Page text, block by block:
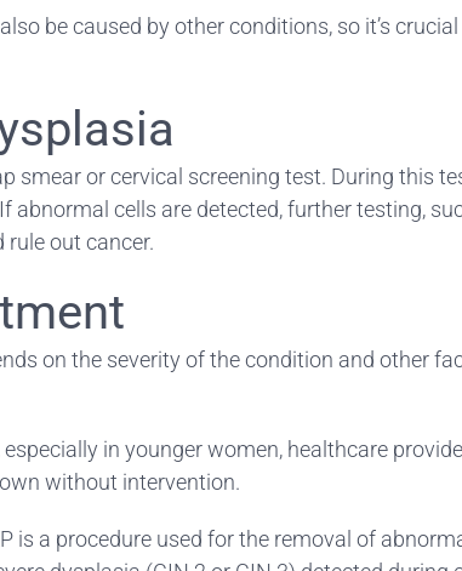
be caused by other conditions, so it’s
smear or cervical screening test. During this
cells are detected, further testing,
out cancer.
on the severity of the condition and other
in younger women, healthcare
without intervention.
is a procedure used for the removal of